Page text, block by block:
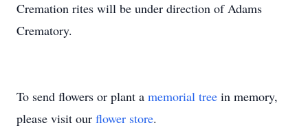
Cremation rites will be under direction of Adams
Crematory.
To send flowers or plant a memorial tree in memory,
please visit our flower store.